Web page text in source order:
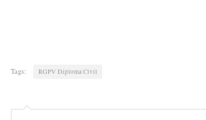
Tags: RGPV Diploma Civil